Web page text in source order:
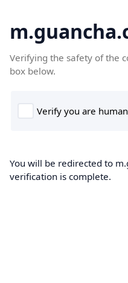
Verifying the safety of the
box below.
You will be redirected to
verification is complete.